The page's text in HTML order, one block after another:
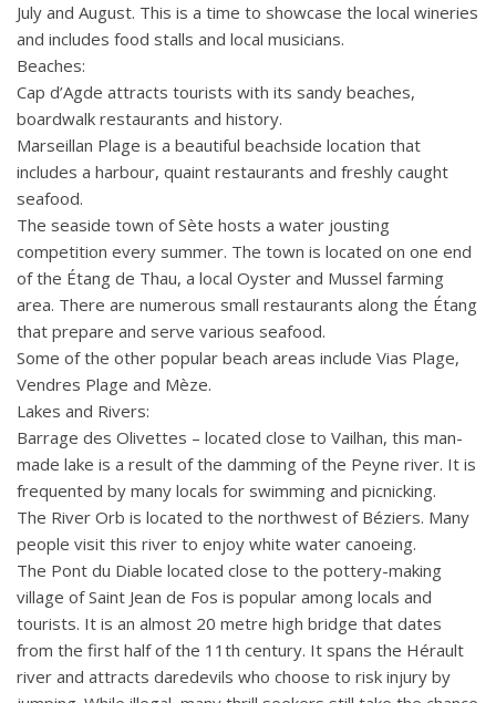
July and August. This is a time to showcase the local wineries
and includes food stalls and local musicians.
Beaches:
Cap d’Agde attracts tourists with its sandy beaches,
boardwalk restaurants and history.
Marseillan Plage is a beautiful beachside location that
includes a harbour, quaint restaurants and freshly caught
seafood.
The seaside town of Sète hosts a water jousting
competition every summer. The town is located on one end
of the Étang de Thau, a local Oyster and Mussel farming
area. There are numerous small restaurants along the Étang
that prepare and serve various seafood.
Some of the other popular beach areas include Vias Plage,
Vendres Plage and Mèze.
Lakes and Rivers:
Barrage des Olivettes – located close to Vailhan, this man-
made lake is a result of the damming of the Peyne river. It is
frequented by many locals for swimming and picnicking.
The River Orb is located to the northwest of Béziers. Many
people visit this river to enjoy white water canoeing.
The Pont du Diable located close to the pottery-making
village of Saint Jean de Fos is popular among locals and
tourists. It is an almost 20 metre high bridge that dates
from the first half of the 11th century. It spans the Hérault
river and attracts daredevils who choose to risk injury by